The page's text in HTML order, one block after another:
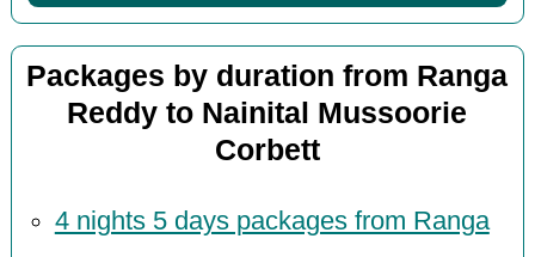
Packages by duration from Ranga
Reddy to Nainital Mussoorie
Corbett
4 nights 5 days packages from Ranga